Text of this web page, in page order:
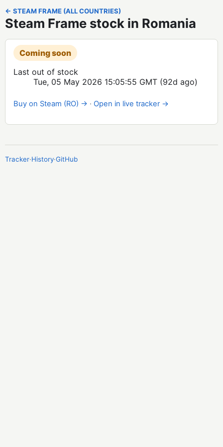
← STEAM FRAME (ALL COUNTRIES)
Steam Frame stock in Romania
Coming soon
Last out of stock
Tue, 05 May 2026 15:05:55 GMT (92d ago)
Buy on Steam (RO) → · Open in live tracker →
Tracker·History·GitHub